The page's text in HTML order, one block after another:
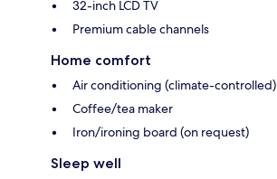
32-inch LCD TV
Premium cable channels
Home comfort
Air conditioning (climate-controlled)
Coffee/tea maker
Iron/ironing board (on request)
Sleep well